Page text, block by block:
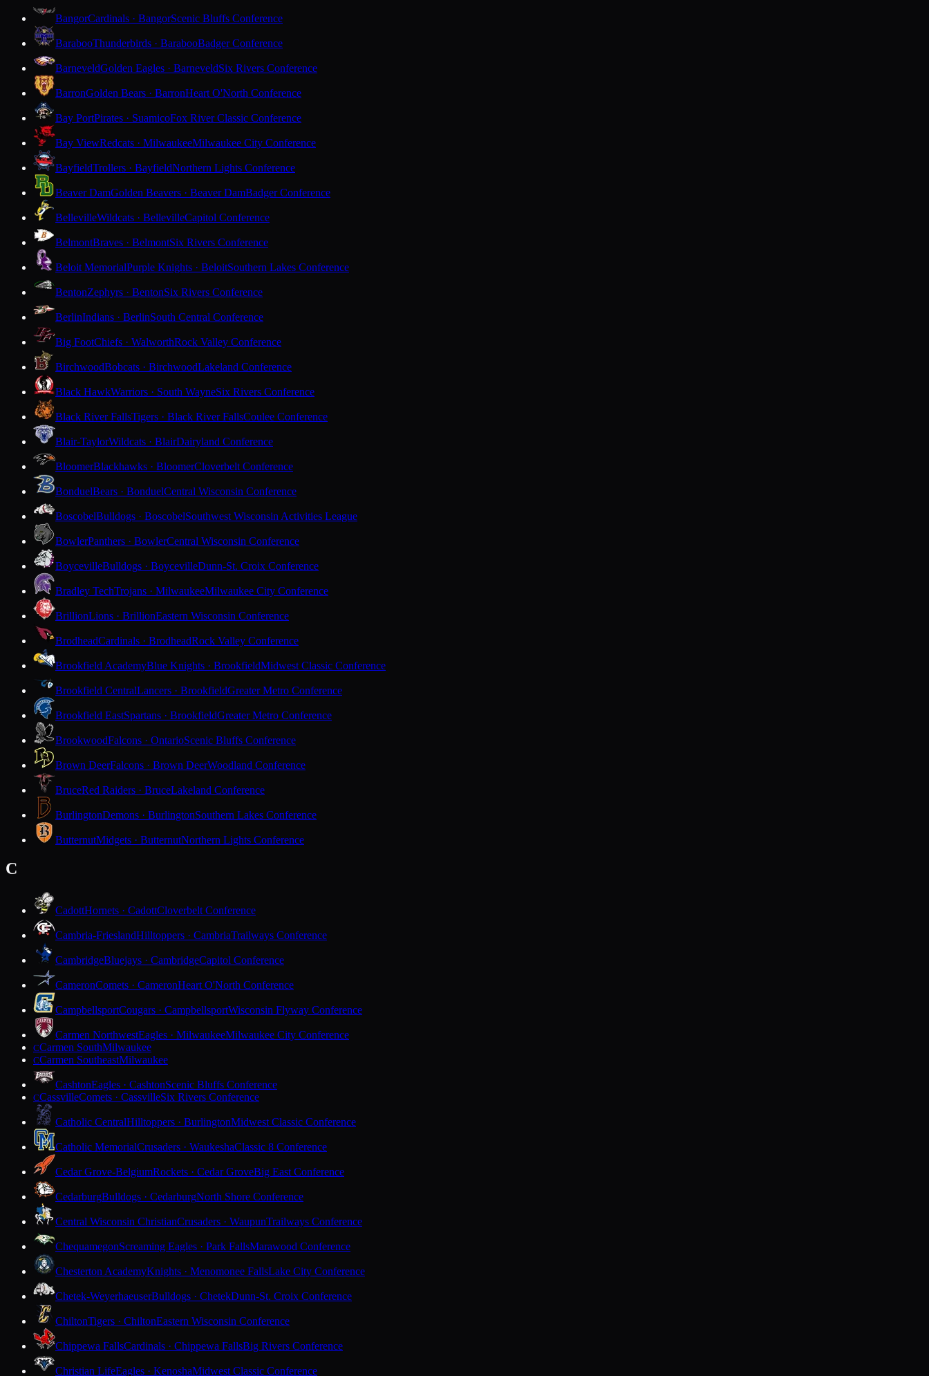
BangorCardinals · BangorScenic Bluffs Conference
BarabooThunderbirds · BarabooBadger Conference
BarneveldGolden Eagles · BarneveldSix Rivers Conference
BarronGolden Bears · BarronHeart O'North Conference
Bay PortPirates · SuamicoFox River Classic Conference
Bay ViewRedcats · MilwaukeeMilwaukee City Conference
BayfieldTrollers · BayfieldNorthern Lights Conference
Beaver DamGolden Beavers · Beaver DamBadger Conference
BellevilleWildcats · BellevilleCapitol Conference
BelmontBraves · BelmontSix Rivers Conference
Beloit MemorialPurple Knights · BeloitSouthern Lakes Conference
BentonZephyrs · BentonSix Rivers Conference
BerlinIndians · BerlinSouth Central Conference
Big FootChiefs · WalworthRock Valley Conference
BirchwoodBobcats · BirchwoodLakeland Conference
Black HawkWarriors · South WayneSix Rivers Conference
Black River FallsTigers · Black River FallsCoulee Conference
Blair-TaylorWildcats · BlairDairyland Conference
BloomerBlackhawks · BloomerCloverbelt Conference
BonduelBears · BonduelCentral Wisconsin Conference
BoscobelBulldogs · BoscobelSouthwest Wisconsin Activities League
BowlerPanthers · BowlerCentral Wisconsin Conference
BoycevilleBulldogs · BoycevilleDunn-St. Croix Conference
Bradley TechTrojans · MilwaukeeMilwaukee City Conference
BrillionLions · BrillionEastern Wisconsin Conference
BrodheadCardinals · BrodheadRock Valley Conference
Brookfield AcademyBlue Knights · BrookfieldMidwest Classic Conference
Brookfield CentralLancers · BrookfieldGreater Metro Conference
Brookfield EastSpartans · BrookfieldGreater Metro Conference
BrookwoodFalcons · OntarioScenic Bluffs Conference
Brown DeerFalcons · Brown DeerWoodland Conference
BruceRed Raiders · BruceLakeland Conference
BurlingtonDemons · BurlingtonSouthern Lakes Conference
ButternutMidgets · ButternutNorthern Lights Conference
C
CadottHornets · CadottCloverbelt Conference
Cambria-FrieslandHilltoppers · CambriaTrailways Conference
CambridgeBluejays · CambridgeCapitol Conference
CameronComets · CameronHeart O'North Conference
CampbellsportCougars · CampbellsportWisconsin Flyway Conference
Carmen NorthwestEagles · MilwaukeeMilwaukee City Conference
CCarmen SouthMilwaukee
CCarmen SoutheastMilwaukee
CashtonEagles · CashtonScenic Bluffs Conference
CCassvilleComets · CassvilleSix Rivers Conference
Catholic CentralHilltoppers · BurlingtonMidwest Classic Conference
Catholic MemorialCrusaders · WaukeshaClassic 8 Conference
Cedar Grove-BelgiumRockets · Cedar GroveBig East Conference
CedarburgBulldogs · CedarburgNorth Shore Conference
Central Wisconsin ChristianCrusaders · WaupunTrailways Conference
ChequamegonScreaming Eagles · Park FallsMarawood Conference
Chesterton AcademyKnights · Menomonee FallsLake City Conference
Chetek-WeyerhaeuserBulldogs · ChetekDunn-St. Croix Conference
ChiltonTigers · ChiltonEastern Wisconsin Conference
Chippewa FallsCardinals · Chippewa FallsBig Rivers Conference
Christian LifeEagles · KenoshaMidwest Classic Conference